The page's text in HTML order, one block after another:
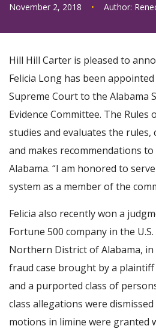
November 2, 2018 • Author:
Hill Hill Carter is pleased to
Felicia Long has been
Supreme Court to the Alabama
Evidence Committee. The Rules
studies and evaluates the rules,
and makes recommendations
Alabama. “I am honored to
system as a member of the
Felicia also recently won a
Fortune 500 company in the
Northern District of Alabama, in
fraud case brought by a
and a purported class of
class allegations were
motions in limine were granted